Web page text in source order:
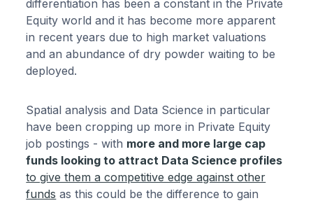
differentiation has been a constant in the Private
Equity world and it has become more apparent
in recent years due to high market valuations
and an abundance of dry powder waiting to be
deployed.
Spatial analysis and Data Science in particular
have been cropping up more in Private Equity
job postings - with more and more large cap
funds looking to attract Data Science profiles
to give them a competitive edge against other
funds as this could be the difference to gain